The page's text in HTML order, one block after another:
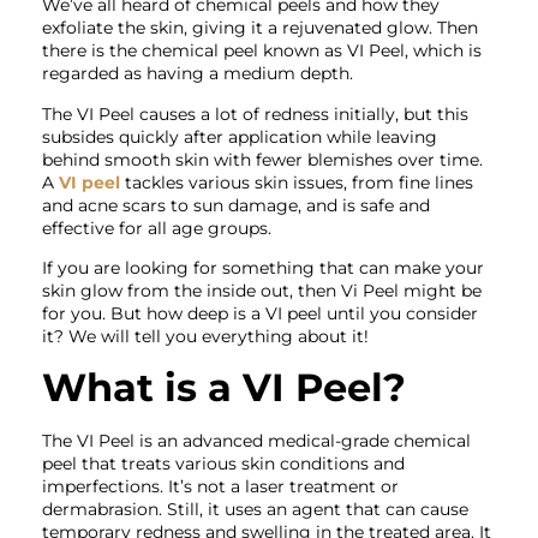
We’ve all heard of chemical peels and how they
exfoliate the skin, giving it a rejuvenated glow. Then
there is the chemical peel known as VI Peel, which is
regarded as having a medium depth.
The VI Peel causes a lot of redness initially, but this
subsides quickly after application while leaving
behind smooth skin with fewer blemishes over time.
A VI peel tackles various skin issues, from fine lines
and acne scars to sun damage, and is safe and
effective for all age groups.
If you are looking for something that can make your
skin glow from the inside out, then Vi Peel might be
for you. But how deep is a VI peel until you consider
it? We will tell you everything about it!
What is a VI Peel?
The VI Peel is an advanced medical-grade chemical
peel that treats various skin conditions and
imperfections. It’s not a laser treatment or
dermabrasion. Still, it uses an agent that can cause
temporary redness and swelling in the treated area. It